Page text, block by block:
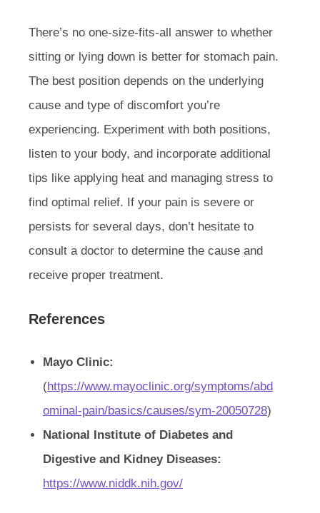
There’s no one-size-fits-all answer to whether
sitting or lying down is better for stomach pain.
The best position depends on the underlying
cause and type of discomfort you’re
experiencing. Experiment with both positions,
listen to your body, and incorporate additional
tips like applying heat and managing stress to
find optimal relief. If your pain is severe or
persists for several days, don’t hesitate to
consult a doctor to determine the cause and
receive proper treatment.
References
Mayo Clinic:
(https://www.mayoclinic.org/symptoms/abd
ominal-pain/basics/causes/sym-20050728)
National Institute of Diabetes and
Digestive and Kidney Diseases:
https://www.niddk.nih.gov/